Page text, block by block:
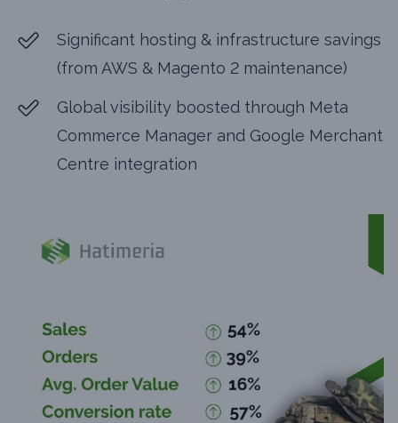
Significant hosting & infrastructure savings
(from AWS & Magento 2 maintenance)
Global visibility boosted through Meta
Commerce Manager and Google Merchant
Centre integration